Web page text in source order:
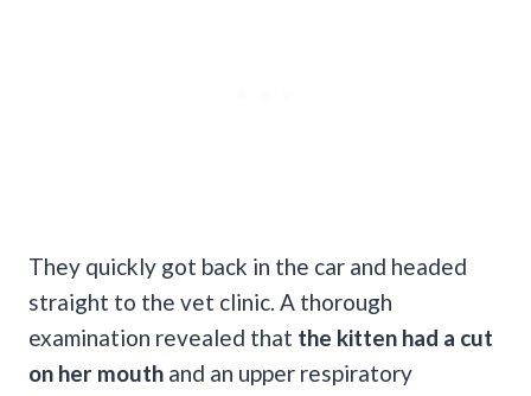
They quickly got back in the car and headed
straight to the vet clinic. A thorough
examination revealed that the kitten had a cut
on her mouth and an upper respiratory